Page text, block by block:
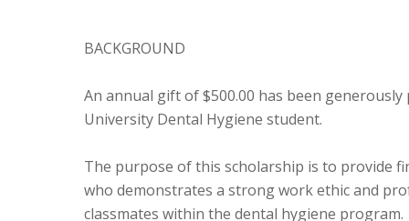
BACKGROUND
An annual gift of $500.00 has been
University Dental Hygiene student.
The purpose of this scholarship is to provide
who demonstrates a strong work ethic and
classmates within the dental hygiene program.